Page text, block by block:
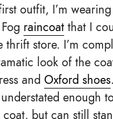
outfit, I’m
raincoat that I
thrift store. I’m
look of the
and Oxford shoes
enough
but can still